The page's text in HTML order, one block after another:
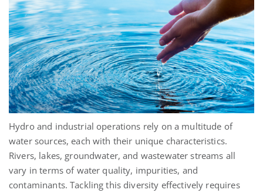
Hydro and industrial operations rely on a multitude of
water sources, each with their unique characteristics.
Rivers, lakes, groundwater, and wastewater streams all
vary in terms of water quality, impurities, and
contaminants. Tackling this diversity effectively requires